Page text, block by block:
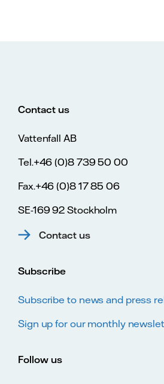
Contact us
Vattenfall AB
Tel.+46 (0)8 739 50 00
Fax.+46 (0)8 17 85 06
SE-169 92 Stockholm
Contact us
Subscribe
Subscribe to news and press
Sign up for our monthly
Follow us